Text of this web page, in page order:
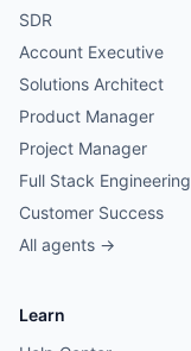
SDR
Account Executive
Solutions Architect
Product Manager
Project Manager
Full Stack Engineering
Customer Success
All agents →
Learn